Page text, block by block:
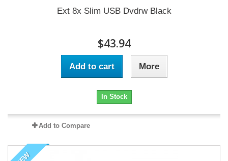
Ext 8x Slim USB Dvdrw Black
$43.94
Add to cart More
In Stock
Add to Compare